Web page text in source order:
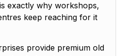
exactly why workshops,
keep reaching for it
provide premium old